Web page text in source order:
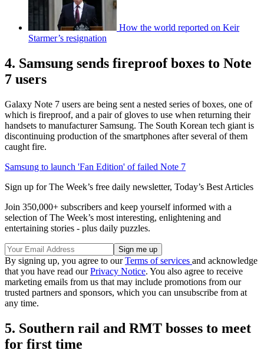
How the world reported on Keir
Starmer’s resignation
4. Samsung sends fireproof boxes to Note
7 users
Galaxy Note 7 users are being sent a nested series of boxes, one of
which is fireproof, and a pair of gloves to use when returning their
handsets to manufacturer Samsung. The South Korean tech giant is
discontinuing production of the smartphones after several of them
caught fire.
Samsung to launch 'Fan Edition' of failed Note 7
Sign up for The Week’s free daily newsletter, Today’s Best Articles
Join 350,000+ subscribers and keep yourself informed with a
selection of The Week’s most interesting, enlightening and
entertaining stories - plus daily puzzles.
By signing up, you agree to ourTerms of services and acknowledge
that you have read ourPrivacy Notice. You also agree to receive
marketing emails from us that may include promotions from our
trusted partners and sponsors, which you can unsubscribe from at
any time.
5. Southern rail and RMT bosses to meet
for first time